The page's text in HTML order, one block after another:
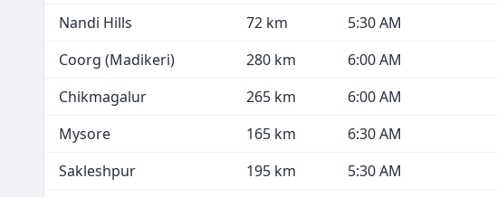
Nandi Hills
72 km 5:30 AM
Coorg (Madikeri)
280 km 6:00 AM
Chikmagalur
265 km 6:00 AM
Mysore
165 km 6:30 AM
Sakleshpur
195 km 5:30 AM